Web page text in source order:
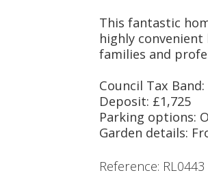
This fantastic
highly
families and
Council Tax
Deposit: £1,725
Parking options:
Garden details:
Reference: RL0443